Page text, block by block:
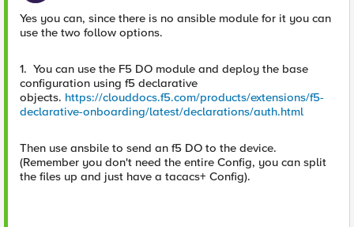
Yes you can, since there is no ansible module for it you can
use the two follow options.
1. You can use the F5 DO module and deploy the base
configuration using f5 declarative
objects. https://clouddocs.f5.com/products/extensions/f5-
declarative-onboarding/latest/declarations/auth.html
Then use ansbile to send an f5 DO to the device.
(Remember you don't need the entire Config, you can split
the files up and just have a tacacs+ Config).